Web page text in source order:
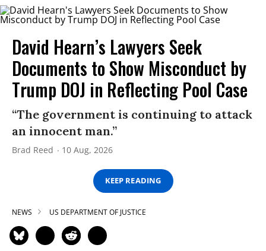
David Hearn’s Lawyers Seek
Documents to Show Misconduct by
Trump DOJ in Reflecting Pool Case
“The government is continuing to attack
an innocent man.”
Brad Reed 10 Aug, 2026
KEEP READING
NEWS US DEPARTMENT OF JUSTICE